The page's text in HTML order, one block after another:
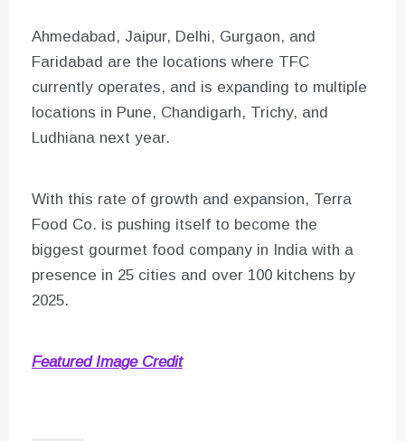
Ahmedabad, Jaipur, Delhi, Gurgaon, and
Faridabad are the locations where TFC
currently operates, and is expanding to multiple
locations in Pune, Chandigarh, Trichy, and
Ludhiana next year.
With this rate of growth and expansion, Terra
Food Co. is pushing itself to become the
biggest gourmet food company in India with a
presence in 25 cities and over 100 kitchens by
2025.
Featured Image Credit